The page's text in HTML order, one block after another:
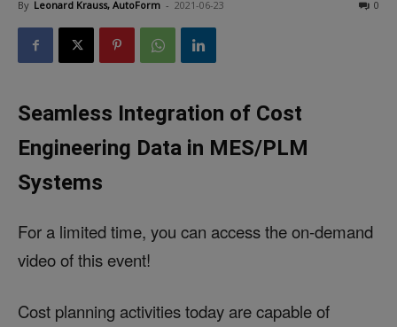
By Leonard Krauss, AutoForm - 2021-06-23 0
Seamless Integration of Cost
Engineering Data in MES/PLM
Systems
For a limited time, you can access the on-demand
video of this event!
Cost planning activities today are capable of